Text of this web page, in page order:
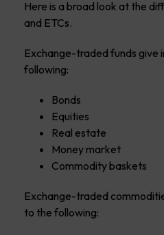
Here is a broad look at the
and ETCs.
Exchange-traded funds give
following:
Bonds
Equities
Real estate
Money market
Commodity baskets
Exchange-traded
to the following: